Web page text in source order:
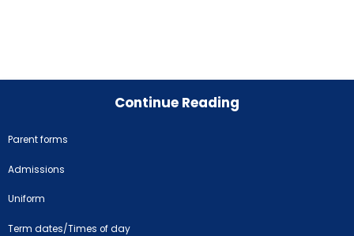
Continue Reading
Parent forms
Admissions
Uniform
Term dates/Times of day